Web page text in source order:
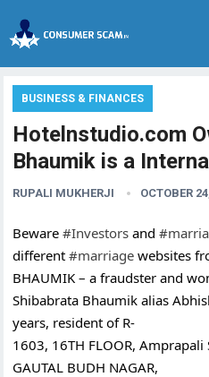
BUSINESS & FINANCES
Hotelnstudio.com
Bhaumik is a
RUPALI MUKHERJI OCTOBER
Beware#Investors and
different#marriage websites
BHAUMIK – a fraudster and
Shibabrata Bhaumik alias
years, resident of R-
1603, 16TH FLOOR, Amprapali
GAUTAL BUDH NAGAR,